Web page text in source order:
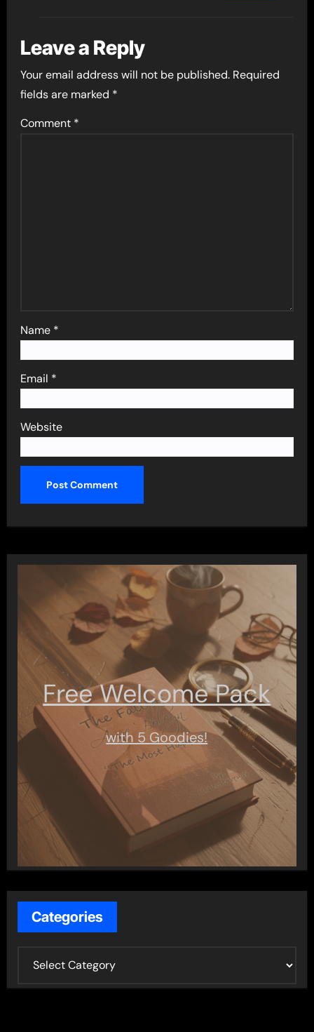
Leave a Reply
Your email address will not be published. Required
fields are marked *
Comment *
Name *
Email *
Website
Free Welcome Pack
with 5 Goodies!
Categories